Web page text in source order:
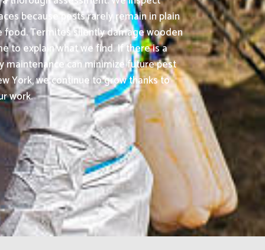
because pests rarely remain in plain
food. Termites silently damage wooden
to explain what we find. If there is a
maintenance can minimize future pest
York, we continue to grow thanks to
work.